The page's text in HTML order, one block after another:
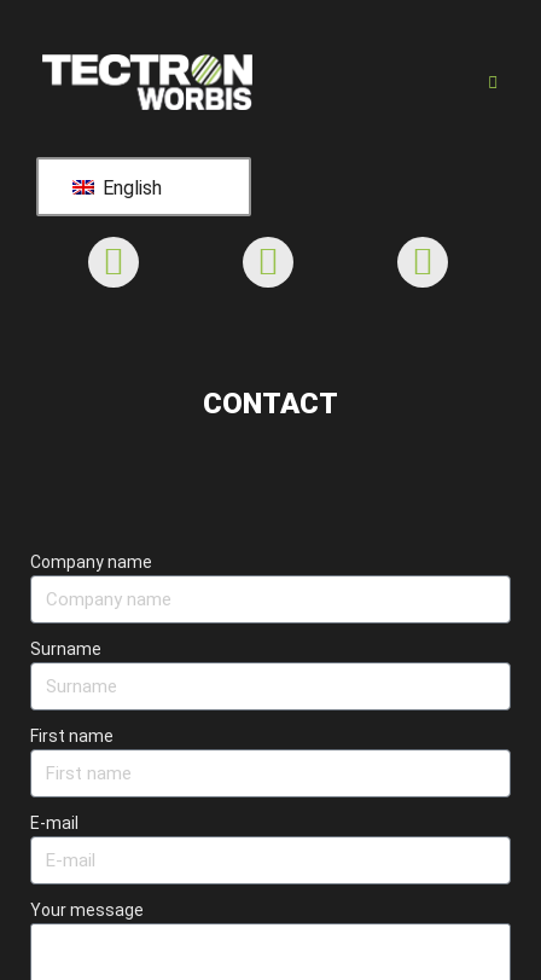
English
CONTACT
Company name
Surname
First name
E-mail
Your message